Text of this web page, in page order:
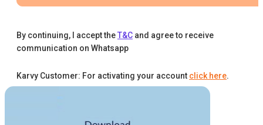
By continuing, I accept theT&C and agree to receive
communication on Whatsapp
Karvy Customer: For activating your account click here.